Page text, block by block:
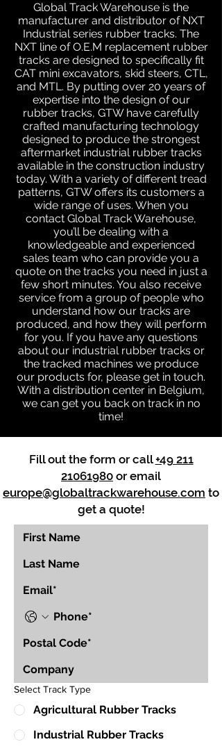
Global Track Warehouse is the
manufacturer and distributor of NXT
Industrial series rubber tracks. The
NXT line of O.E.M replacement rubber
tracks are designed to specifically fit
CAT mini excavators, skid steers, CTL,
and MTL. By putting over 20 years of
expertise into the design of our
rubber tracks, GTW have carefully
crafted manufacturing technology
designed to produce the strongest
aftermarket industrial rubber tracks
available in the construction industry
today. With a variety of different tread
patterns, GTW offers its customers a
wide range of uses. When you
contact Global Track Warehouse,
you’ll be dealing with a
knowledgeable and experienced
sales team who can provide you a
quote on the tracks you need in just a
few short minutes. You also receive
service from a group of people who
understand how our tracks are
produced, and how they will perform
for you. If you have any questions
about our industrial rubber tracks or
the tracked machines we produce
our products for, please get in touch.
With a distribution center in Belgium,
we can get you back on track in no
time!
Fill out the form or call+49 211
21061980 or email
europe@globaltrackwarehouse.com to
get a quote!
Select Track Type
Agricultural Rubber Tracks
Industrial Rubber Tracks